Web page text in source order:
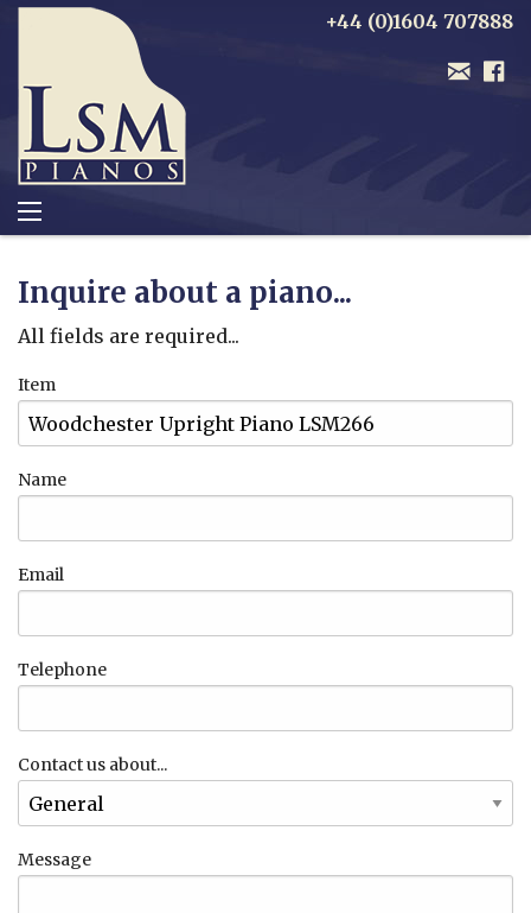
+44 (0)1604 707888
Inquire about a piano...
All fields are required...
Item
Name
Email
Telephone
Contact us about...
Message